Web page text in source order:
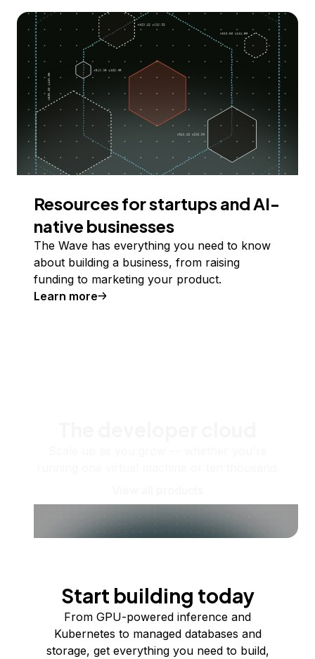
Resources for startups and AI-
native businesses
The Wave has everything you need to know
about building a business, from raising
funding to marketing your product.
Learn more
Start building today
From GPU-powered inference and
Kubernetes to managed databases and
storage, get everything you need to build,